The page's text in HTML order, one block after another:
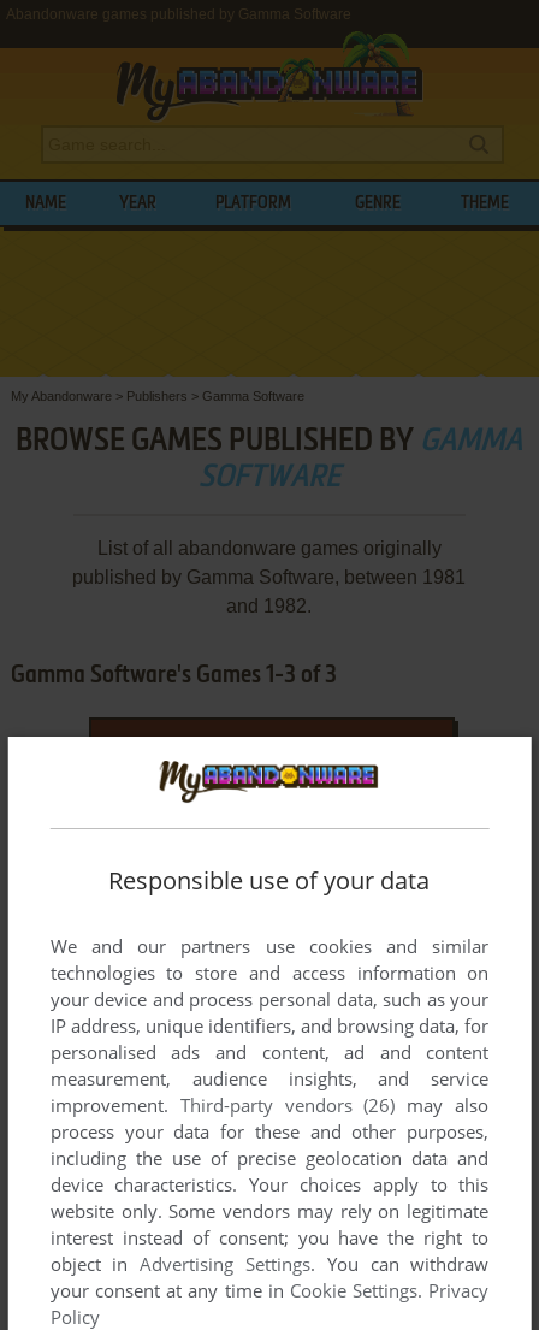
Abandonware games published by Gamma Software
NAME YEAR PLATFORM GENRE THEME
My Abandonware > Publishers > Gamma Software
BROWSE GAMES PUBLISHED BY GAMMA
SOFTWARE
List of all abandonware games originally
published by Gamma Software, between 1981
and 1982.
Gamma Software's Games 1-3 of 3
ADD TO FAVORITES
HOCKEY
ATARI 8-BIT 1981
ADD TO FAVORITES
Responsible use of your data
We and our partners use cookies and similar
technologies to store and access information on
your device and process personal data, such as your
IP address, unique identifiers, and browsing data, for
personalised ads and content, ad and content
measurement, audience insights, and service
improvement. Third-party vendors (26) may also
process your data for these and other purposes,
including the use of precise geolocation data and
device characteristics. Your choices apply to this
website only. Some vendors may rely on legitimate
interest instead of consent; you have the right to
object inAdvertising Settings. You can withdraw
your consent at any time in Cookie Settings. Privacy
Policy